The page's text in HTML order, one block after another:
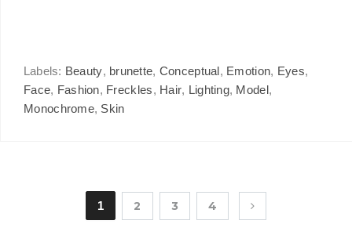
Labels: Beauty, brunette, Conceptual, Emotion, Eyes,
Face, Fashion, Freckles, Hair, Lighting, Model,
Monochrome, Skin
1 2 3 4